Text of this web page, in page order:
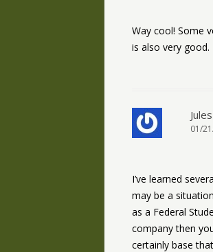
Way cool! Some
is also very good.
01/
I’ve learned
may be a
as a Federal
company then
certainly base